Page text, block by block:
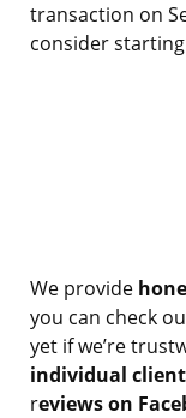
transaction on
consider
We provide
you can check
yet if we’re
individual
reviews on